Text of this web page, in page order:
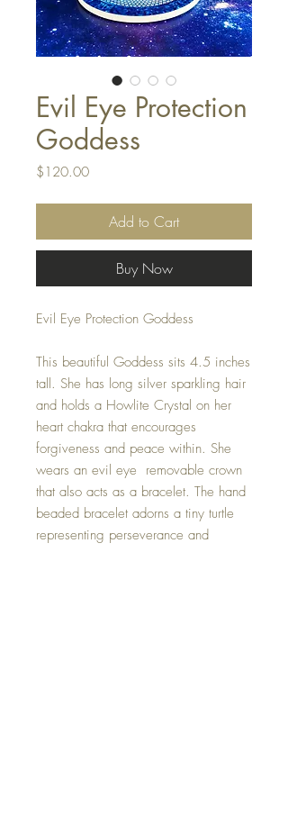
Evil Eye Protection
Goddess
$120.00Price
Add to Cart
Buy Now
Evil Eye Protection Goddess
This beautiful Goddess sits 4.5 inches
tall. She has long silver sparkling hair
and holds a Howlite Crystal on her
heart chakra that encourages
forgiveness and peace within. She
wears an evil eye removable crown
that also acts as a bracelet. The hand
beaded bracelet adorns a tiny turtle
representing perseverance and